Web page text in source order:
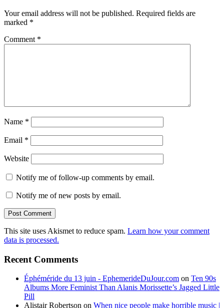
Your email address will not be published. Required fields are
marked *
Comment *
Name *
Email *
Website
Notify me of follow-up comments by email.
Notify me of new posts by email.
This site uses Akismet to reduce spam. Learn how your comment
data is processed.
Recent Comments
Éphéméride du 13 juin - EphemerideDuJour.com on Ten 90s
Albums More Feminist Than Alanis Morissette’s Jagged Little
Pill
Alistair Robertson on When nice people make horrible music |